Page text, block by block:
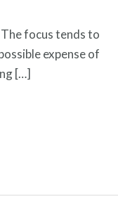
focus tends to
expense of
[…]